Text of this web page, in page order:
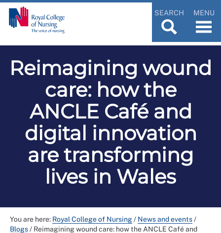
SEARCH MENU
Reimagining wound
care: how the
ANCLE Café and
digital innovation
are transforming
lives in Wales
You are here: Royal College of Nursing/ News and events/
Blogs/ Reimagining wound care: how the ANCLE Café and